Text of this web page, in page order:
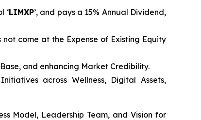
‘LIMXP’, and pays a 15% Annual Dividend,
come at the Expense of Existing Equity
and enhancing Market Credibility.
across Wellness, Digital Assets,
Model, Leadership Team, and Vision for